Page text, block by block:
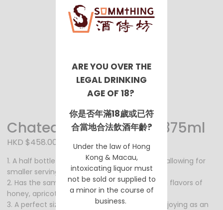
Chateau Coutet 2006 375ml
HKD $458.00
1. A half bottle of the Chateau Coutet 750ml, allowing for
smaller servings and perfect for gifting.
2. Has the same sweet and luscious taste with flavors of
honey, apricot, and citrus as the full bottle.
3. A perfect size for pairing with desserts or enjoying as an
ARE YOU OVER THE
LEGAL DRINKING
AGE OF 18?
你是否年滿18歲或已符
合當地合法飲酒年齡?
Under the law of Hong
Kong & Macau,
intoxicating liquor must
not be sold or supplied to
a minor in the course of
business.